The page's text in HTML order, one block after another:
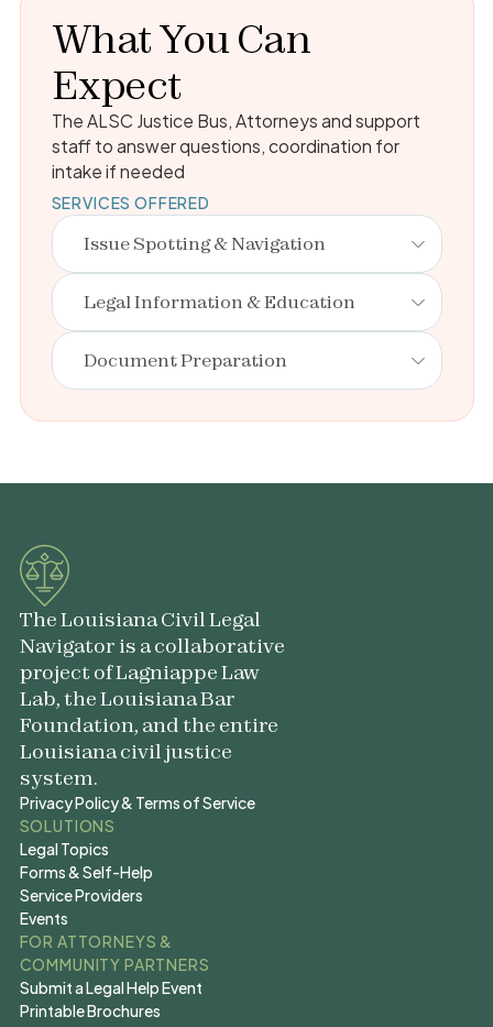
What You Can
Expect
The ALSC Justice Bus, Attorneys and support
staff to answer questions, coordination for
intake if needed
SERVICES OFFERED
Issue Spotting & Navigation
Legal Information & Education
Document Preparation
The Louisiana Civil Legal
Navigator is a collaborative
project of Lagniappe Law
Lab, the Louisiana Bar
Foundation, and the entire
Louisiana civil justice
system.
Privacy Policy & Terms of Service
Privacy Policy & Terms of Service
SOLUTIONS
Legal Topics
Legal Topics
Forms & Self-Help
Forms & Self-Help
Service Providers
Service Providers
Events
Events
FOR ATTORNEYS &
COMMUNITY PARTNERS
Submit a Legal Help Event
Submit a Legal Help Event
Printable Brochures